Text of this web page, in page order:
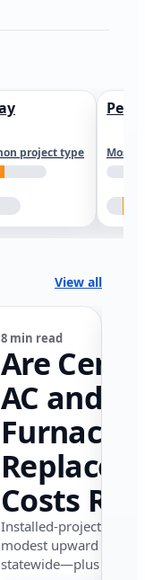
project type Most
View all
8 min read
Are
AC and
Furnace
Costs
in
in 2026?
Installed-project data
modest upward
statewide—plus where